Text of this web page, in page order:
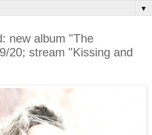
▼
new album "The
20; stream "Kissing and